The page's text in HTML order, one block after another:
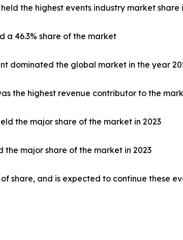
the highest events industry market share
a 46.3% share of the market
dominated the global market in the year
the highest revenue contributor to the
the major share of the market in 2023
the major share of the market in 2023
share, and is expected to continue these